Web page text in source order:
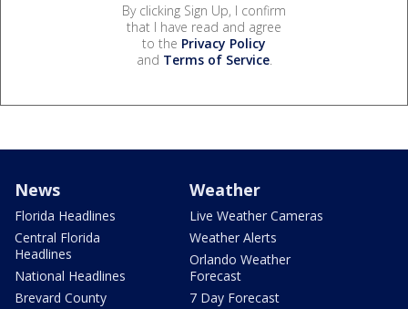
By clicking Sign Up, I confirm
that I have read and agree
to the Privacy Policy
and Terms of Service.
News
Florida Headlines
Central Florida
Headlines
National Headlines
Brevard County
Weather
Live Weather Cameras
Weather Alerts
Orlando Weather
Forecast
7 Day Forecast